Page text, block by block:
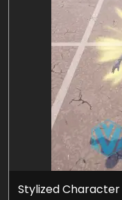
Stylized Character